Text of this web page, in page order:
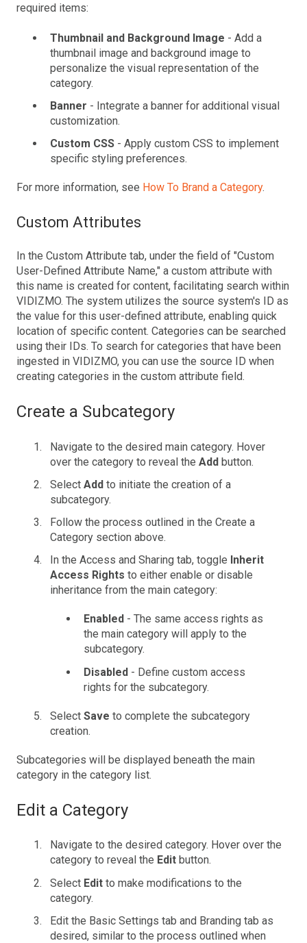
required items:
Thumbnail and Background Image - Add a
thumbnail image and background image to
personalize the visual representation of the
category.
Banner - Integrate a banner for additional visual
customization.
Custom CSS - Apply custom CSS to implement
specific styling preferences.
For more information, see How To Brand a Category.
Custom Attributes
In the Custom Attribute tab, under the field of "Custom
User-Defined Attribute Name," a custom attribute with
this name is created for content, facilitating search within
VIDIZMO. The system utilizes the source system's ID as
the value for this user-defined attribute, enabling quick
location of specific content. Categories can be searched
using their IDs. To search for categories that have been
ingested in VIDIZMO, you can use the source ID when
creating categories in the custom attribute field.
Create a Subcategory
Navigate to the desired main category. Hover
over the category to reveal the Add button.
Select Add to initiate the creation of a
subcategory.
Follow the process outlined in the Create a
Category section above.
In the Access and Sharing tab, toggle Inherit
Access Rights to either enable or disable
inheritance from the main category:
Enabled - The same access rights as
the main category will apply to the
subcategory.
Disabled - Define custom access
rights for the subcategory.
Select Save to complete the subcategory
creation.
Subcategories will be displayed beneath the main
category in the category list.
Edit a Category
Navigate to the desired category. Hover over the
category to reveal the Edit button.
Select Edit to make modifications to the
category.
Edit the Basic Settings tab and Branding tab as
desired, similar to the process outlined when